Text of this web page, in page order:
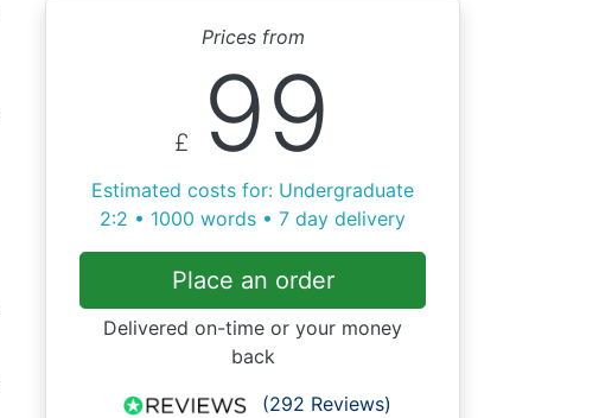
Prices from
£ 99
Estimated costs for: Undergraduate
2:2 • 1000 words • 7 day delivery
Place an order
Delivered on-time or your money
back
(292 Reviews)